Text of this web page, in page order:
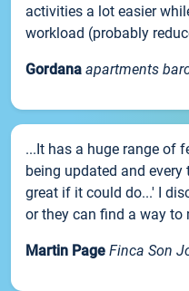
activities a lot easier
workload (probably
Gordana apartments
...It has a huge range of
being updated and
great if it could do...' I
or they can find a way to
Martin Page Finca Son